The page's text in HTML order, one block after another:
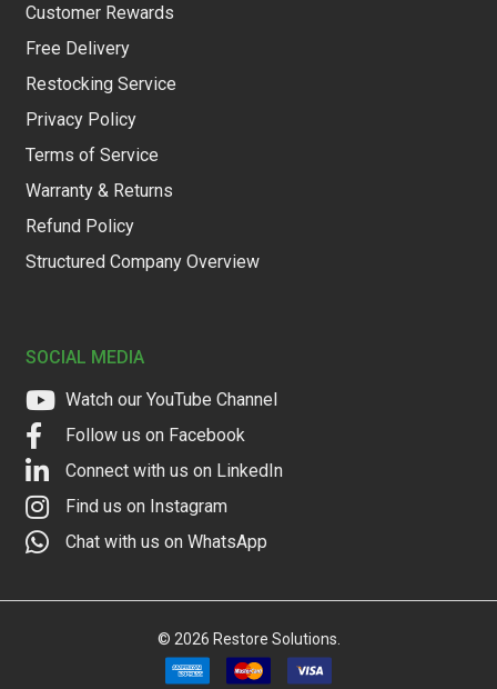
Customer Rewards
Free Delivery
Restocking Service
Privacy Policy
Terms of Service
Warranty & Returns
Refund Policy
Structured Company Overview
SOCIAL MEDIA
Watch our YouTube Channel
Follow us on Facebook
Connect with us on LinkedIn
Find us on Instagram
Chat with us on WhatsApp
© 2026 Restore Solutions.